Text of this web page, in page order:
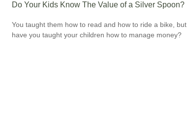
Do Your Kids Know The Value of a Silver Spoon?
You taught them how to read and how to ride a bike, but
have you taught your children how to manage money?